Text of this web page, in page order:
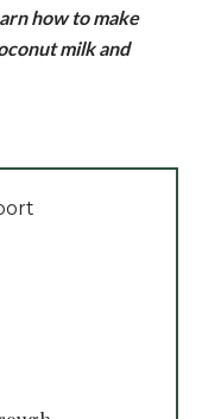
how to make
milk and